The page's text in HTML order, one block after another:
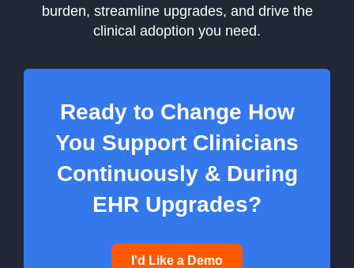
burden, streamline upgrades, and drive the
clinical adoption you need.
Ready to Change How
You Support Clinicians
Continuously & During
EHR Upgrades?
I'd Like a Demo